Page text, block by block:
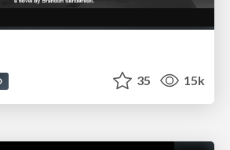
35 15k